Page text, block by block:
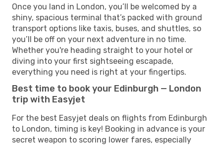
Once you land in London, you’ll be welcomed by a
shiny, spacious terminal that’s packed with ground
transport options like taxis, buses, and shuttles, so
you’ll be off on your next adventure in no time.
Whether you're heading straight to your hotel or
diving into your first sightseeing escapade,
everything you need is right at your fingertips.
Best time to book your Edinburgh — London
trip with Easyjet
For the best Easyjet deals on flights from Edinburgh
to London, timing is key! Booking in advance is your
secret weapon to scoring lower fares, especially